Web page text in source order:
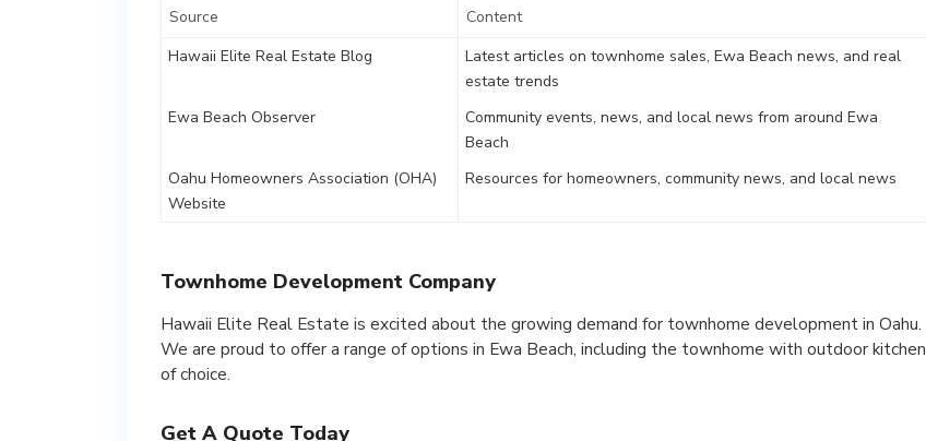
Source
Content
Hawaii Elite Real Estate Blog
Latest articles on townhome sales, Ewa Beach news, and real
estate trends
Ewa Beach Observer
Community events, news, and local news from around Ewa
Beach
Oahu Homeowners Association (OHA)
Website
Resources for homeowners, community news, and local news
Townhome Development Company
Hawaii Elite Real Estate is excited about the growing demand for townhome development in Oahu.
We are proud to offer a range of options in Ewa Beach, including the townhome with outdoor kitchen
of choice.
Get A Quote Today